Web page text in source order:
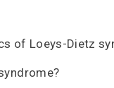
of Loeys-Dietz